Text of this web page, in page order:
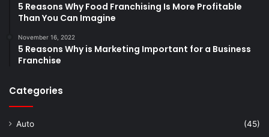
5 Reasons Why Food Franchising Is More Profitable
Than You Can Imagine
November 16, 2022
5 Reasons Why is Marketing Important for a Business
Franchise
Categories
Auto (45)